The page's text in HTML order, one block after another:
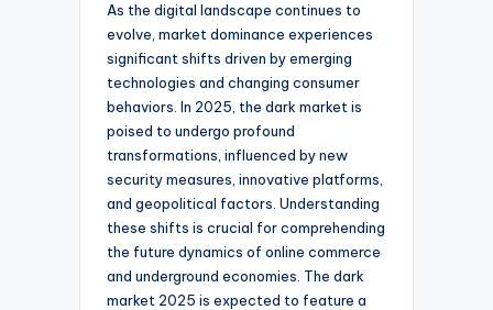
As the digital landscape continues to
evolve, market dominance experiences
significant shifts driven by emerging
technologies and changing consumer
behaviors. In 2025, the dark market is
poised to undergo profound
transformations, influenced by new
security measures, innovative platforms,
and geopolitical factors. Understanding
these shifts is crucial for comprehending
the future dynamics of online commerce
and underground economies. The dark
market 2025 is expected to feature a